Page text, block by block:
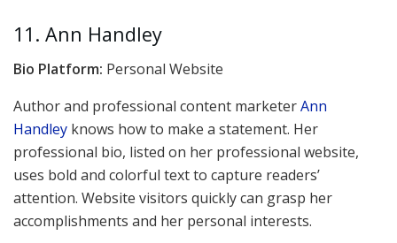
11. Ann Handley
Bio Platform: Personal Website
Author and professional content marketerAnn
Handley knows how to make a statement. Her
professional bio, listed on her professional website,
uses bold and colorful text to capture readers’
attention. Website visitors quickly can grasp her
accomplishments and her personal interests.